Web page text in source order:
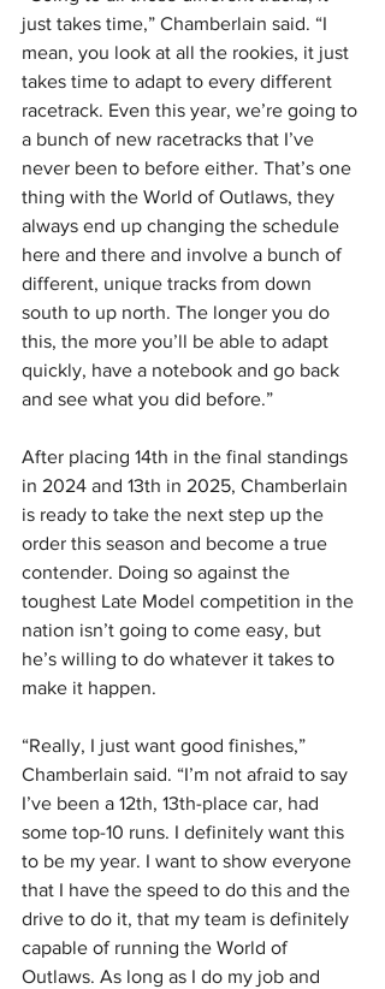
just takes time,” Chamberlain said. “I
mean, you look at all the rookies, it just
takes time to adapt to every different
racetrack. Even this year, we’re going to
a bunch of new racetracks that I’ve
never been to before either. That’s one
thing with the World of Outlaws, they
always end up changing the schedule
here and there and involve a bunch of
different, unique tracks from down
south to up north. The longer you do
this, the more you’ll be able to adapt
quickly, have a notebook and go back
and see what you did before.”
After placing 14th in the final standings
in 2024 and 13th in 2025, Chamberlain
is ready to take the next step up the
order this season and become a true
contender. Doing so against the
toughest Late Model competition in the
nation isn’t going to come easy, but
he’s willing to do whatever it takes to
make it happen.
“Really, I just want good finishes,”
Chamberlain said. “I’m not afraid to say
I’ve been a 12th, 13th-place car, had
some top-10 runs. I definitely want this
to be my year. I want to show everyone
that I have the speed to do this and the
drive to do it, that my team is definitely
capable of running the World of
Outlaws. As long as I do my job and